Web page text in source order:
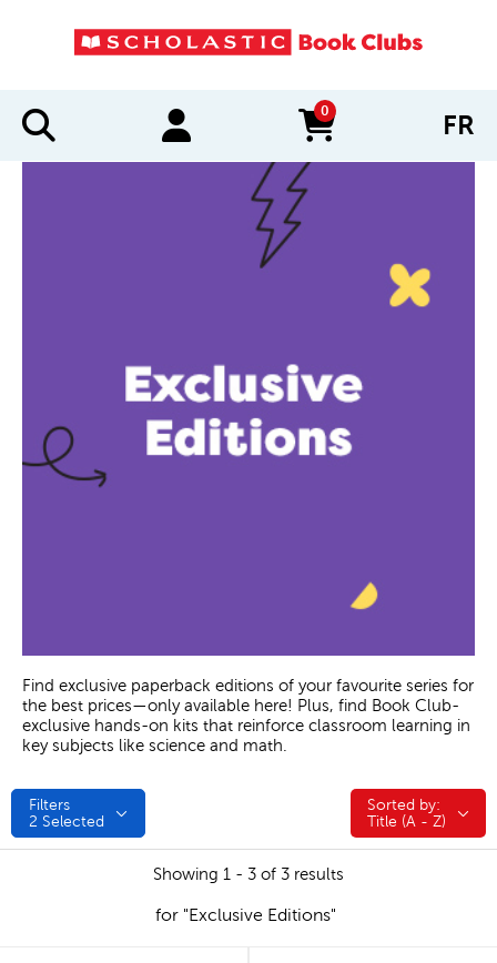
0
items in cart FR
Find exclusive paperback editions of your favourite series for
the best prices—only available here! Plus, find Book Club-
exclusive hands-on kits that reinforce classroom learning in
key subjects like science and math.
Filters
2 Selected
Sorted by:
Sorted by:
Title (A - Z)
Showing 1 - 3 of 3 results
for "Exclusive Editions"